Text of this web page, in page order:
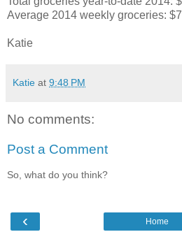
Average 2014 weekly groceries:
Katie
Katie at 9:48 PM
No comments:
Post a Comment
So, what do you think?
‹ Home